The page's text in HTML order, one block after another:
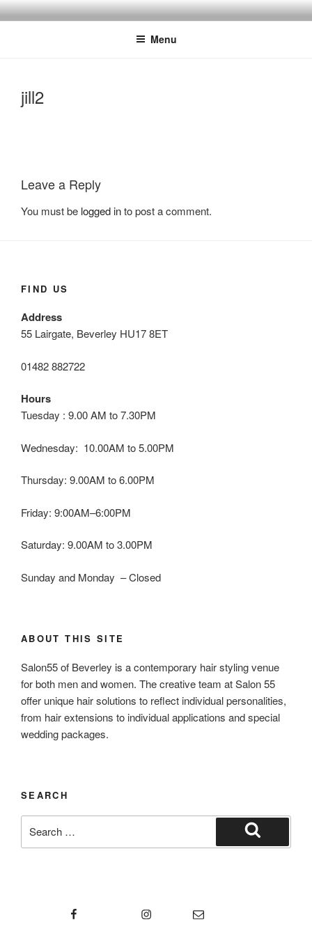
Skip
to
SALON 55
Hair and Beauty Salon, Beverley, East Yorkshire
Menu
jill2
Leave a Reply
You must be logged into post a comment.
FIND US
Address
55 Lairgate, Beverley HU17 8ET
01482 882722
Hours
Tuesday : 9.00 AM to 7.30PM
Wednesday: 10.00AM to 5.00PM
Thursday: 9.00AM to 6.00PM
Friday: 9:00AM–6:00PM
Saturday: 9.00AM to 3.00PM
Sunday and Monday – Closed
ABOUT THIS SITE
Salon55 of Beverley is a contemporary hair styling venue
for both men and women. The creative team at Salon 55
offer unique hair solutions to reflect individual personalities,
from hair extensions to individual applications and special
wedding packages.
SEARCH
for:
Search
Email